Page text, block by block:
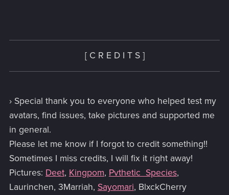
[ C R E D I T S ]
› Special thank you to everyone who helped test my
avatars, find issues, take pictures and supported me
in general.
Please let me know if I forgot to credit something!!
Sometimes I miss credits, I will fix it right away!
Pictures: Deet, Kingpom, Pvthetic_Species,
Laurinchen, 3Marriah, Sayomari, BlxckCherry